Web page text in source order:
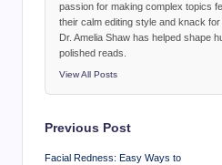
passion for making complex topics
their calm editing style and knack for
Dr. Amelia Shaw has helped shape
polished reads.
View All Posts
Post
navigation
Previous Post
Facial Redness: Easy Ways to